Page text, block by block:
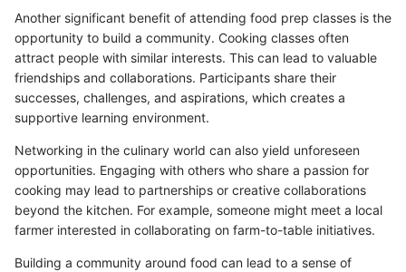
Another significant benefit of attending food prep classes is the
opportunity to build a community. Cooking classes often
attract people with similar interests. This can lead to valuable
friendships and collaborations. Participants share their
successes, challenges, and aspirations, which creates a
supportive learning environment.
Networking in the culinary world can also yield unforeseen
opportunities. Engaging with others who share a passion for
cooking may lead to partnerships or creative collaborations
beyond the kitchen. For example, someone might meet a local
farmer interested in collaborating on farm-to-table initiatives.
Building a community around food can lead to a sense of